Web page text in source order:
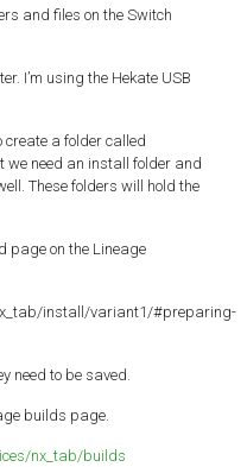
and files on the Switch
I’m using the Hekate USB
create a folder called
we need an install folder and
These folders will hold the
page on the Lineage
install/variant1/#preparing-
need to be saved.
builds page.
nx_tab/builds